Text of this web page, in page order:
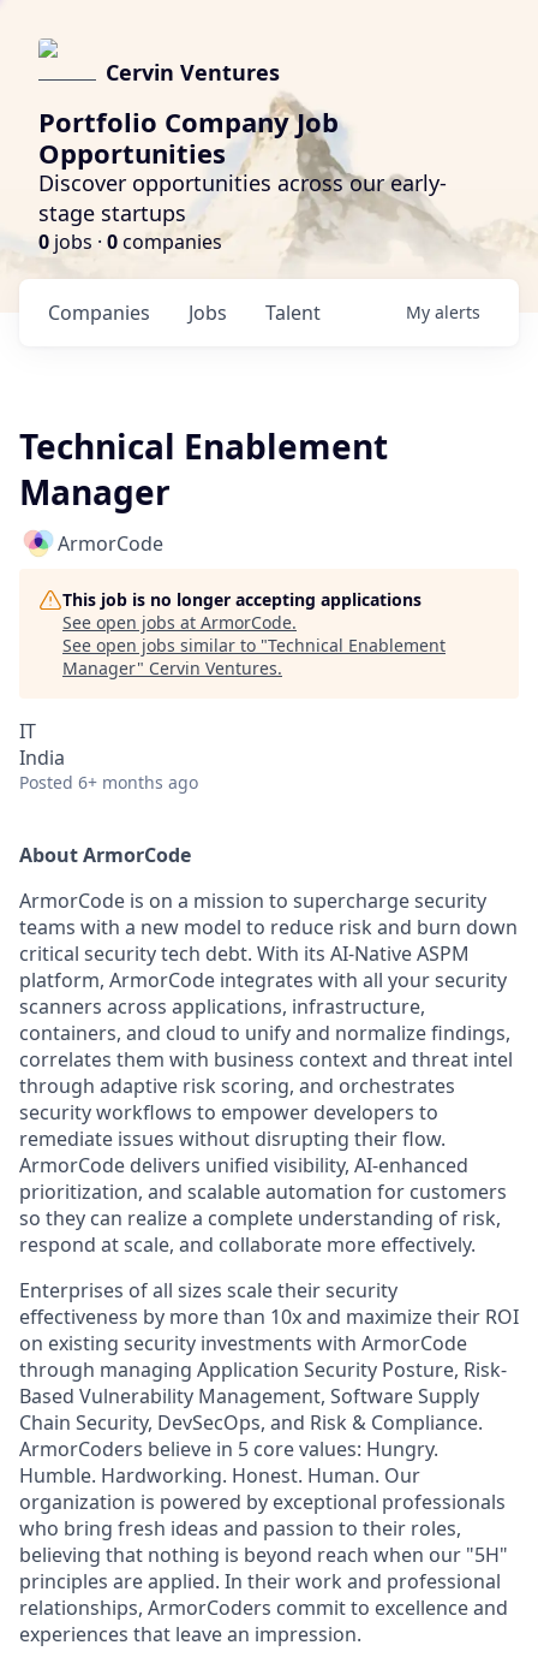
Cervin Ventures
Portfolio Company Job
Opportunities
Discover opportunities across our early-
stage startups
0 jobs · 0companies
Jobs
Companies Talent My alerts
Technical Enablement
Manager
ArmorCode
This job is no longer accepting applications
See open jobs at ArmorCode.
See open jobs similar to "Technical Enablement
Manager" Cervin Ventures.
IT
India
Posted 6+ months ago
About ArmorCode
ArmorCode is on a mission to supercharge security
teams with a new model to reduce risk and burn down
critical security tech debt. With its AI-Native ASPM
platform, ArmorCode integrates with all your security
scanners across applications, infrastructure,
containers, and cloud to unify and normalize findings,
correlates them with business context and threat intel
through adaptive risk scoring, and orchestrates
security workflows to empower developers to
remediate issues without disrupting their flow.
ArmorCode delivers unified visibility, AI-enhanced
prioritization, and scalable automation for customers
so they can realize a complete understanding of risk,
respond at scale, and collaborate more effectively.
Enterprises of all sizes scale their security
effectiveness by more than 10x and maximize their ROI
on existing security investments with ArmorCode
through managing Application Security Posture, Risk-
Based Vulnerability Management, Software Supply
Chain Security, DevSecOps, and Risk & Compliance.
ArmorCoders believe in 5 core values: Hungry.
Humble. Hardworking. Honest. Human. Our
organization is powered by exceptional professionals
who bring fresh ideas and passion to their roles,
believing that nothing is beyond reach when our "5H"
principles are applied. In their work and professional
relationships, ArmorCoders commit to excellence and
experiences that leave an impression.